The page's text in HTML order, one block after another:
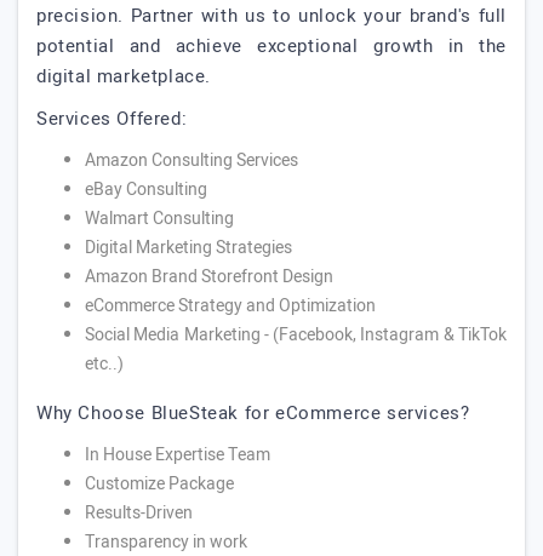
precision. Partner with us to unlock your brand's full
potential and achieve exceptional growth in the
digital marketplace.
Services Offered:
Amazon Consulting Services
eBay Consulting
Walmart Consulting
Digital Marketing Strategies
Amazon Brand Storefront Design
eCommerce Strategy and Optimization
Social Media Marketing - (Facebook, Instagram & TikTok
etc..)
Why Choose BlueSteak for eCommerce services?
In House Expertise Team
Customize Package
Results-Driven
Transparency in work